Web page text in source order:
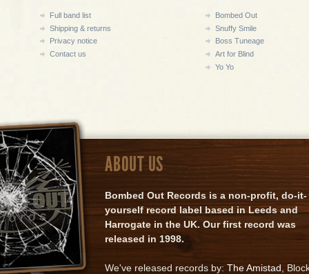
Full band list
Shipping & returns
Privacy notice
Contact us
Bombed Out
Snuffy Smile
Boss Tuneage
Art for Blind
Yo Yo
ABOUT US
Bombed Out Records is a non-profit, do-it-
yourself record label based in Leeds and
Harrogate in the UK. Our first record was
released in 1998.
We've released records by: The Amistad ,